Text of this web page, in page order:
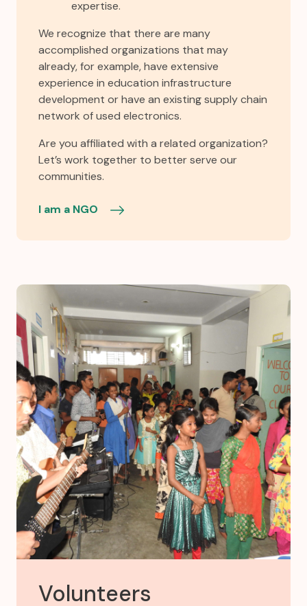
expertise.
We recognize that there are many
accomplished organizations that may
already, for example, have extensive
experience in education infrastructure
development or have an existing supply chain
network of used electronics.
Are you affiliated with a related organization?
Let’s work together to better serve our
communities.
I am a NGO
Volunteers